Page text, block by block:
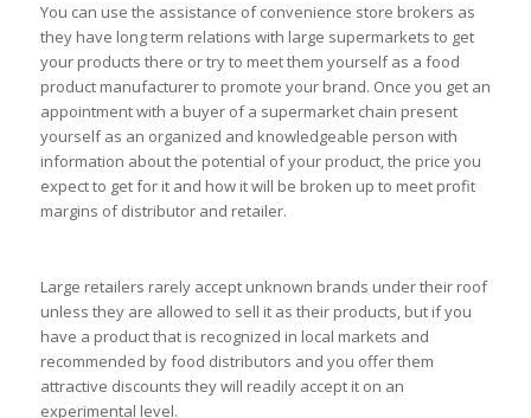
You can use the assistance of convenience store brokers as
they have long term relations with large supermarkets to get
your products there or try to meet them yourself as a food
product manufacturer to promote your brand. Once you get an
appointment with a buyer of a supermarket chain present
yourself as an organized and knowledgeable person with
information about the potential of your product, the price you
expect to get for it and how it will be broken up to meet profit
margins of distributor and retailer.
Large retailers rarely accept unknown brands under their roof
unless they are allowed to sell it as their products, but if you
have a product that is recognized in local markets and
recommended by food distributors and you offer them
attractive discounts they will readily accept it on an
experimental level.